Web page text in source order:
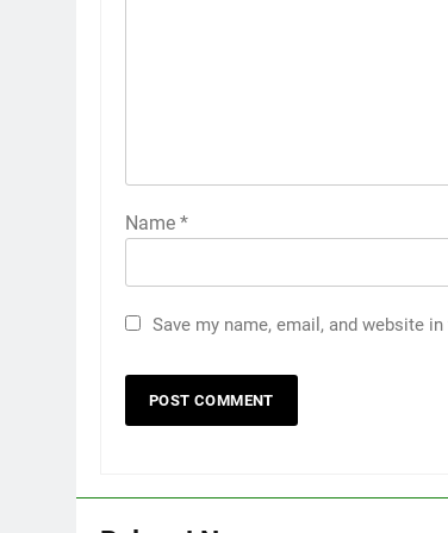
Name *
Save my name, email, and website
5 Must-Have Clear